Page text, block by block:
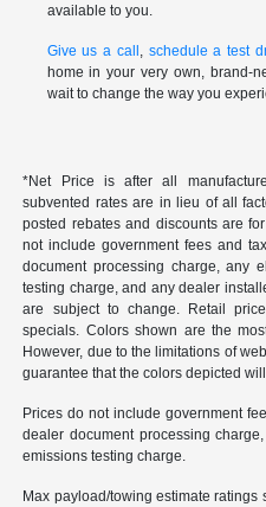
available to you.
Give us a call , schedule a test
home in your very own, brand-
wait to change the way you
*Net Price is after all
subvented rates are in lieu of all
posted rebates and discounts are
not include government fees and
document processing charge, any
testing charge, and any dealer
are subject to change. Retail
specials. Colors shown are the
However, due to the limitations of
guarantee that the colors depicted
Prices do not include government
dealer document processing
emissions testing charge.
Max payload/towing estimate